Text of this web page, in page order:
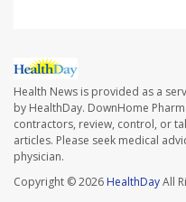
Health News is provided as a
by HealthDay. DownHome
contractors, review, control, or
articles. Please seek medical
physician.
Copyright © 2026 HealthDayAll